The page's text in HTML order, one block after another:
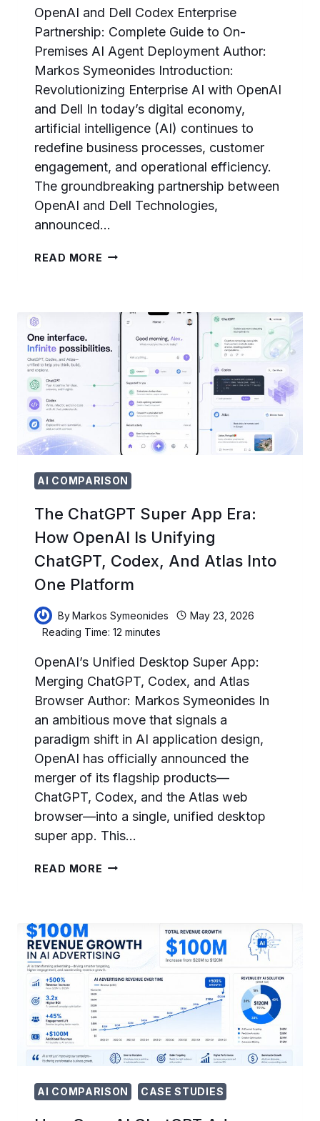
OpenAI and Dell Codex Enterprise
Partnership: Complete Guide to On-
Premises AI Agent Deployment Author:
Markos Symeonides Introduction:
Revolutionizing Enterprise AI with OpenAI
and Dell In today’s digital economy,
artificial intelligence (AI) continues to
redefine business processes, customer
engagement, and operational efficiency.
The groundbreaking partnership between
OpenAI and Dell Technologies,
announced…
READ MORE OPENAI
ENTERPRISE
PARTNERSHIP:
COMPLETE
GUIDE
TO
ON-
PREMISES
AGENT
DEPLOYMENT
AI COMPARISON
The ChatGPT Super App Era:
How OpenAI Is Unifying
ChatGPT, Codex, And Atlas Into
One Platform
ByMarkos Symeonides
May 23, 2026
Reading Time: 12minutes
OpenAI’s Unified Desktop Super App:
Merging ChatGPT, Codex, and Atlas
Browser Author: Markos Symeonides In
an ambitious move that signals a
paradigm shift in AI application design,
OpenAI has officially announced the
merger of its flagship products—
ChatGPT, Codex, and the Atlas web
browser—into a single, unified desktop
super app. This…
READ MORE THE
HOW
OPENAI
IS
UNIFYING
AND
ATLAS
INTO
PLATFORM
AI COMPARISON CASE STUDIES